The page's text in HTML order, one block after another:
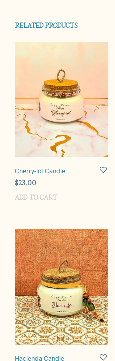
RELATED PRODUCTS
Cherry-iot Candle
$23.00
ADD TO CART
Hacienda Candle